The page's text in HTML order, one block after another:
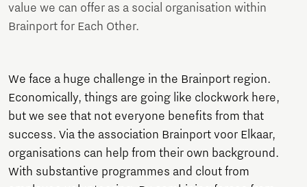
value we can offer as a social organisation within
Brainport for Each Other.
We face a huge challenge in the Brainport region.
Economically, things are going like clockwork here,
but we see that not everyone benefits from that
success. Via the association Brainport voor Elkaar,
organisations can help from their own background.
With substantive programmes and clout from